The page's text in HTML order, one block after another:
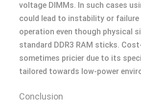
voltage DIMMs. In such cases
could lead to instability or failure
operation even though physical
standard DDR3 RAM sticks.
sometimes pricier due to its
tailored towards low-power
Conclusion